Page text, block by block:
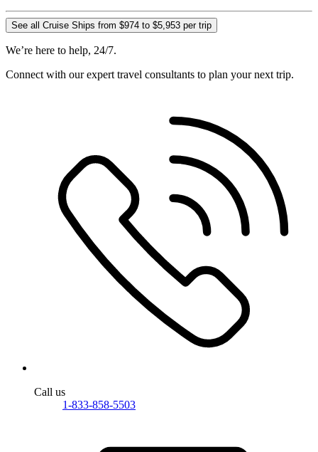
See all Cruise Ships from $974 to $5,953 per trip
We’re here to help, 24/7.
Connect with our expert travel consultants to plan your next trip.
Call us
1-833-858-5503